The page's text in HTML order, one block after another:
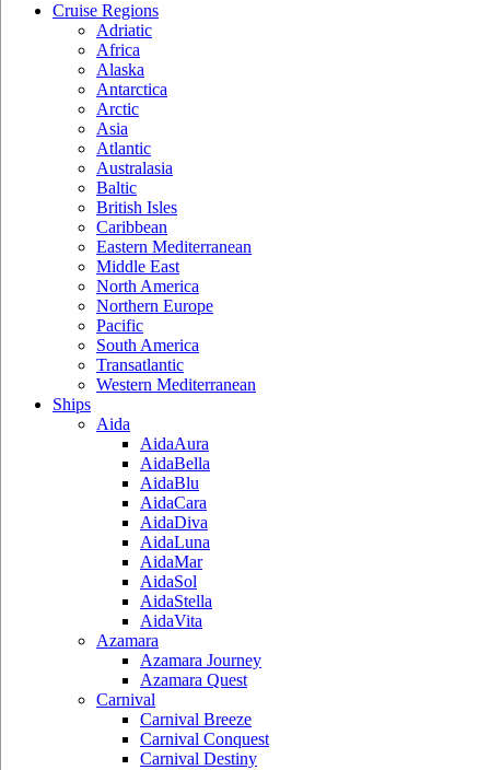
Cruise Regions
Adriatic
Africa
Alaska
Antarctica
Arctic
Asia
Atlantic
Australasia
Baltic
British Isles
Caribbean
Eastern Mediterranean
Middle East
North America
Northern Europe
Pacific
South America
Transatlantic
Western Mediterranean
Ships
Aida
AidaAura
AidaBella
AidaBlu
AidaCara
AidaDiva
AidaLuna
AidaMar
AidaSol
AidaStella
AidaVita
Azamara
Azamara Journey
Azamara Quest
Carnival
Carnival Breeze
Carnival Conquest
Carnival Destiny